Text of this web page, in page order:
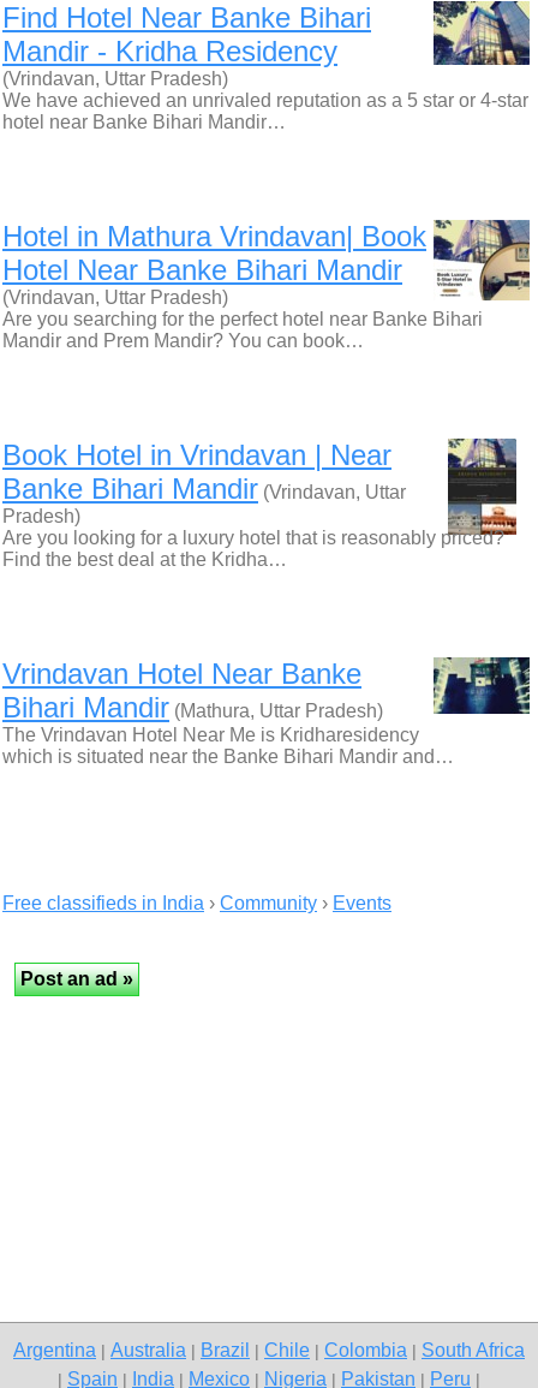
Find Hotel Near Banke Bihari
Mandir - Kridha Residency
(Vrindavan, Uttar Pradesh)
We have achieved an unrivaled reputation as a 5 star or 4-star
hotel near Banke Bihari Mandir…
Hotel in Mathura Vrindavan| Book
Hotel Near Banke Bihari Mandir
(Vrindavan, Uttar Pradesh)
Are you searching for the perfect hotel near Banke Bihari
Mandir and Prem Mandir? You can book…
Book Hotel in Vrindavan | Near
Banke Bihari Mandir (Vrindavan, Uttar
Pradesh)
Are you looking for a luxury hotel that is reasonably priced?
Find the best deal at the Kridha…
Vrindavan Hotel Near Banke
Bihari Mandir (Mathura, Uttar Pradesh)
The Vrindavan Hotel Near Me is Kridharesidency
which is situated near the Banke Bihari Mandir and…
Free classifieds in India › Community › Events
Argentina Australia Brazil Chile Colombia South Africa
Spain India Mexico Nigeria Pakistan Peru